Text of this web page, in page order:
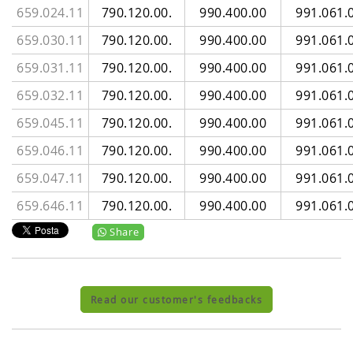
659.024.11
790.120.00. 990.400.00
659.030.11
790.120.00. 990.400.00
659.031.11
790.120.00. 990.400.00
659.032.11
790.120.00. 990.400.00
659.045.11
790.120.00. 990.400.00
659.046.11
790.120.00. 990.400.00
659.047.11
790.120.00. 990.400.00
659.646.11
790.120.00. 990.400.00
Share
Read our customer's feedbacks